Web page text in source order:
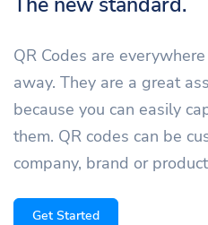
QR Codes are
away. They are a great
because you can easily
them. QR codes can be
company, brand or
Get Started